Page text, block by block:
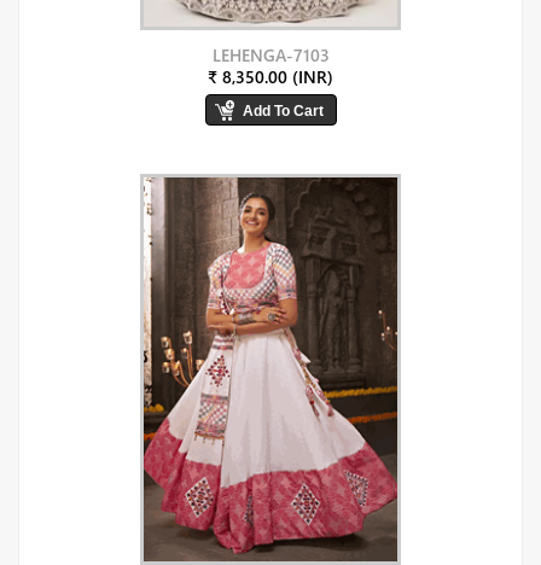
LEHENGA-7103
₹ 8,350.00 (INR)